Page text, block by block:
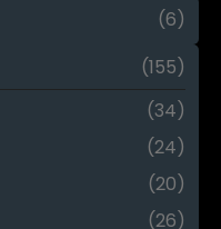
(6)
(155)
(34)
(24)
(20)
(26)